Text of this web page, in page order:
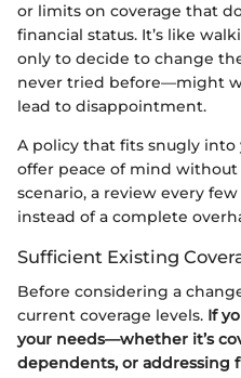
or limits on coverage that
financial status. It’s like
only to decide to change
never tried before—might
lead to disappointment.
A policy that fits snugly
offer peace of mind
scenario, a review every
instead of a complete
Sufficient Existing
Before considering a
current coverage levels. If
your needs—whether it’s
dependents, or addressing